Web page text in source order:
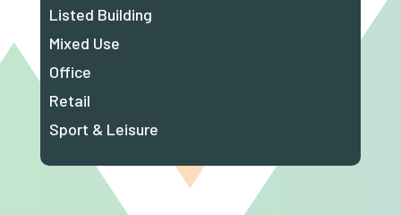
Listed Building
Mixed Use
Office
Retail
Sport & Leisure